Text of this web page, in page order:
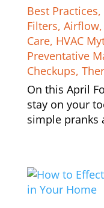
Best Practices,
Filters, Airflow,
Care, HVAC
Preventative
Checkups,
On this April
stay on your
simple pranks